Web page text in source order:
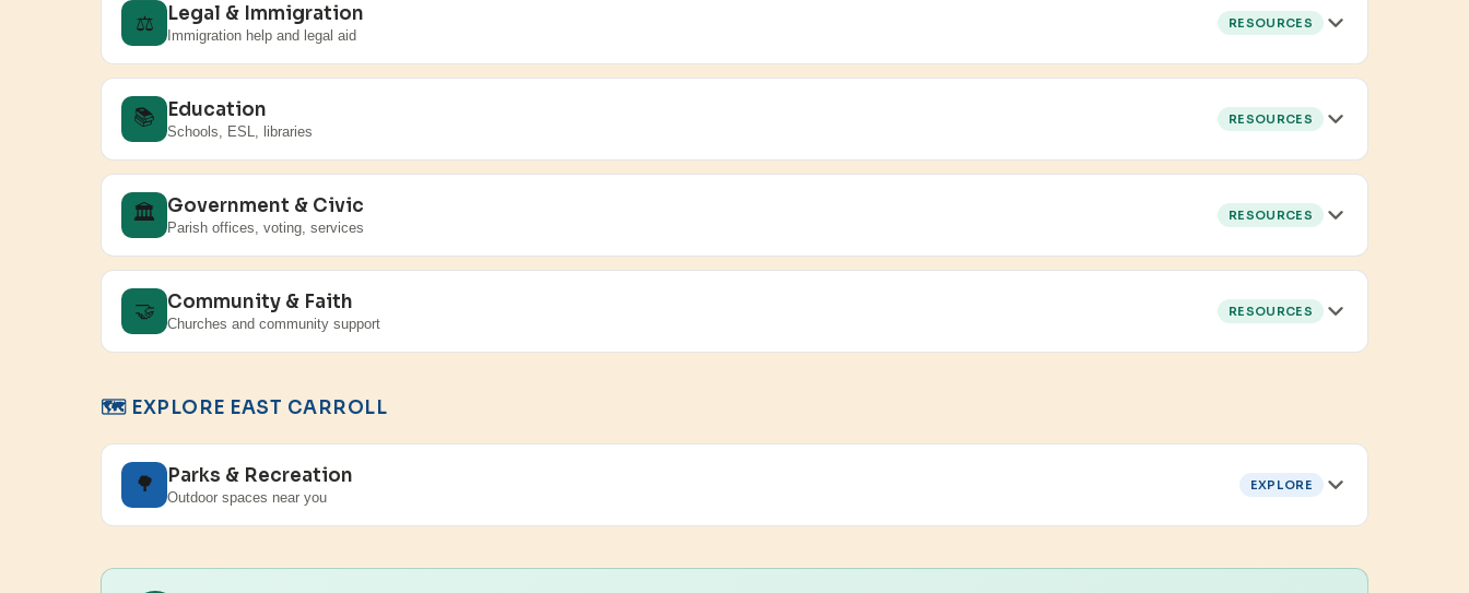
⚖️ Legal & Immigration
Immigration help and legal aid
RESOURCES
📚 Education
Schools, ESL, libraries
RESOURCES
🏛️ Government & Civic
Parish offices, voting, services
RESOURCES
🤝 Community & Faith
Churches and community support
RESOURCES
🗺️ EXPLORE EAST CARROLL
🌳 Parks & Recreation
Outdoor spaces near you
EXPLORE